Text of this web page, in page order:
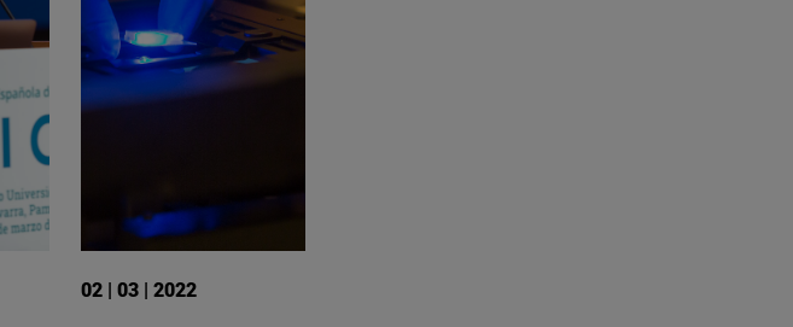
02 | 03 | 2022